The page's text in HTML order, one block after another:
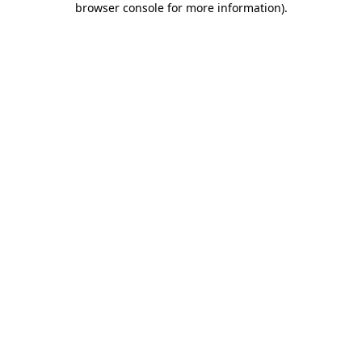
browser console for more information).